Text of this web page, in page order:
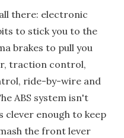
there: electronic
to stick you to the
brakes to pull you
traction control,
ride-by-wire and
ABS system isn't
clever enough to keep
the front lever